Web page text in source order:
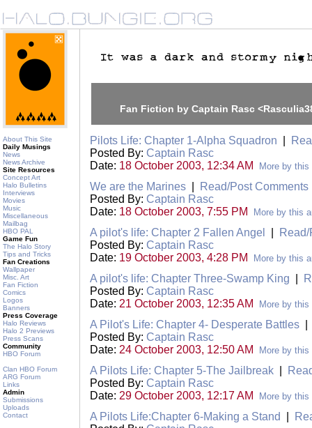
About This Site
Daily Musings
News
News Archive
Site Resources
Concept Art
Halo Bulletins
Interviews
Movies
Music
Miscellaneous
Mailbag
HBO PAL
Game Fun
The Halo Story
Tips and Tricks
Fan Creations
Wallpaper
Misc. Art
Fan Fiction
Comics
Logos
Banners
Press Coverage
Halo Reviews
Halo 2 Previews
Press Scans
Community
HBO Forum
Clan HBO Forum
ARG Forum
Links
Admin
Submissions
Uploads
Contact
Fan Fiction by Captain Rasc
Pilots Life: Chapter 1-Alpha Squadron
Posted By: Captain Rasc
Date: 18 October 2003, 12:34 AM More by this
We are the Marines
Read/Post Comments
Posted By: Captain Rasc
Date: 18 October 2003, 7:55 PM More by this
A pilot's life: Chapter 2 Fallen Angel
Posted By: Captain Rasc
Date: 19 October 2003, 4:28 PM More by this
A pilot's life: Chapter Three-Swamp King
Posted By: Captain Rasc
Date: 21 October 2003, 12:35 AM More by this
A Pilot's Life: Chapter 4- Desperate Battles
Posted By: Captain Rasc
Date: 24 October 2003, 12:50 AM More by this
A Pilots Life: Chapter 5-The Jailbreak
Posted By: Captain Rasc
Date: 29 October 2003, 12:17 AM More by this
A Pilots Life:Chapter 6-Making a Stand